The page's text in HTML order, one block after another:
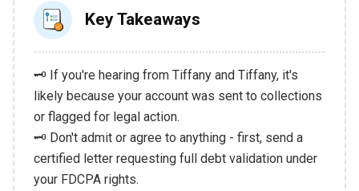
Key Takeaways
🗝️ If you're hearing from Tiffany and Tiffany, it's
likely because your account was sent to collections
or flagged for legal action.
🗝️ Don't admit or agree to anything - first, send a
certified letter requesting full debt validation under
your FDCPA rights.